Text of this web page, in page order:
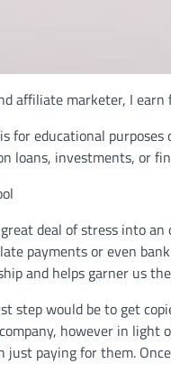
affiliate marketer, I
for educational
loans, investments, or
deal of stress into
payments or even
and helps garner us
step would be to get
however in
paying for them.